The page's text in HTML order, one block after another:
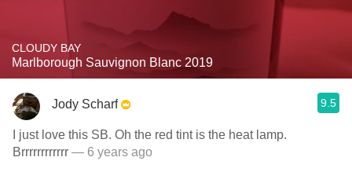
CLOUDY BAY
Marlborough Sauvignon Blanc 2019
Jody Scharf 9.5
I just love this SB. Oh the red tint is the heat lamp.
Brrrrrrrrrrrr — 6 years ago